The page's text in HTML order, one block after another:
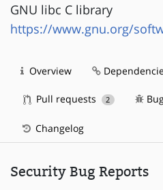
GNU libc C library
https://www.gnu.org/
Overview
Pull requests 2
Changelog
Security Bug Reports